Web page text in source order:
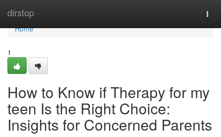
dirstop
Home
Home
1
How to Know if Therapy for my
teen Is the Right Choice:
Insights for Concerned Parents